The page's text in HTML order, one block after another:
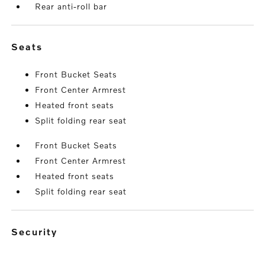
Rear anti-roll bar
seats
Front Bucket Seats
Front Center Armrest
Heated front seats
Split folding rear seat
Front Bucket Seats
Front Center Armrest
Heated front seats
Split folding rear seat
security